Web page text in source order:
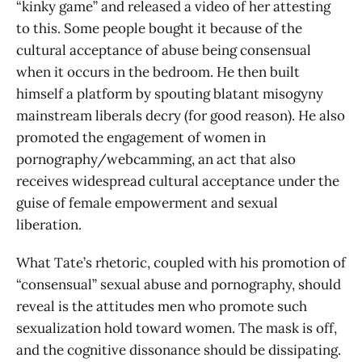
“kinky game” and released a video of her attesting
to this. Some people bought it because of the
cultural acceptance of abuse being consensual
when it occurs in the bedroom. He then built
himself a platform by spouting blatant misogyny
mainstream liberals decry (for good reason). He also
promoted the engagement of women in
pornography/webcamming, an act that also
receives widespread cultural acceptance under the
guise of female empowerment and sexual
liberation.
What Tate’s rhetoric, coupled with his promotion of
“consensual” sexual abuse and pornography, should
reveal is the attitudes men who promote such
sexualization hold toward women. The mask is off,
and the cognitive dissonance should be dissipating.